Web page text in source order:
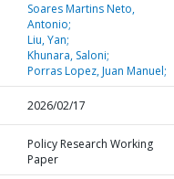
Soares Martins Neto,
Antonio;
Liu, Yan;
Khunara, Saloni;
Porras Lopez, Juan Manuel;
2026/02/17
Policy Research Working
Paper